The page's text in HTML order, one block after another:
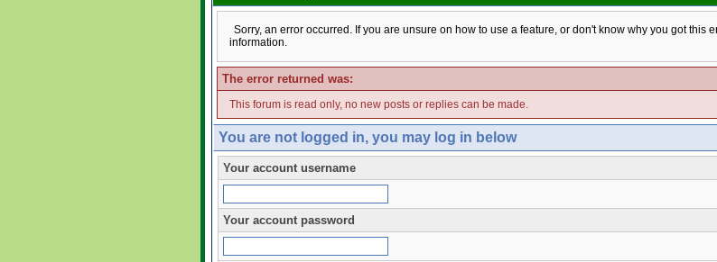
Sorry, an error occurred. If you are unsure on how to use a feature, or don't know why you got this
information.
The error returned was:
This forum is read only, no new posts or replies can be made.
You are not logged in, you may log in below
Your account username
Your account password